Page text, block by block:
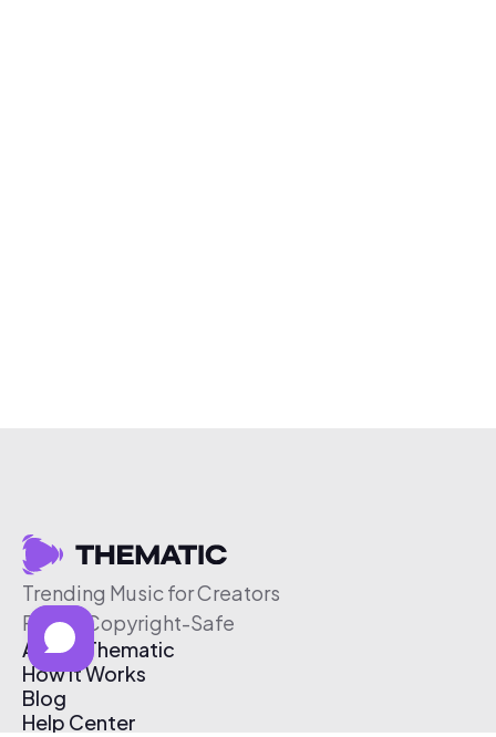
Trending Music for Creators
Free & Copyright-Safe
About Thematic
How It Works
Blog
Help Center